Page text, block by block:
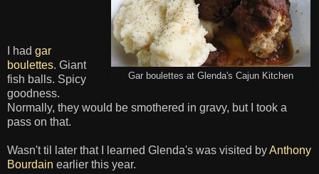
Gar boulettes at Glenda's Cajun Kitchen
I had gar
boulettes. Giant
fish balls. Spicy
goodness.
Normally, they would be smothered in gravy, but I took a
pass on that.
Wasn't til later that I learned Glenda's was visited byAnthony
Bourdain earlier this year.